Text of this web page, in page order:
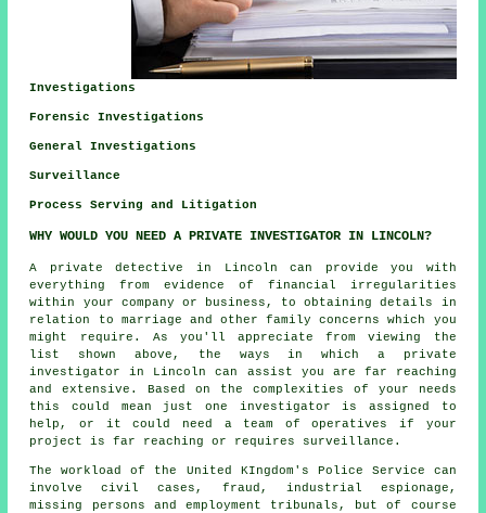
Investigations
Forensic Investigations
General Investigations
Surveillance
Process Serving and Litigation
WHY WOULD YOU NEED A PRIVATE INVESTIGATOR IN LINCOLN?
A private detective in Lincoln can provide you with
everything from evidence of financial irregularities
within your company or business, to obtaining details in
relation to marriage and other family concerns which you
might require. As you'll appreciate from viewing the
list shown above, the ways in which a private
investigator in Lincoln can assist you are far reaching
and extensive. Based on the complexities of your needs
this could mean just one investigator is assigned to
help, or it could need a team of operatives if your
project is far reaching or requires surveillance.
The workload of the United KIngdom's Police Service can
involve civil cases, fraud, industrial espionage,
missing persons and employment tribunals, but of course